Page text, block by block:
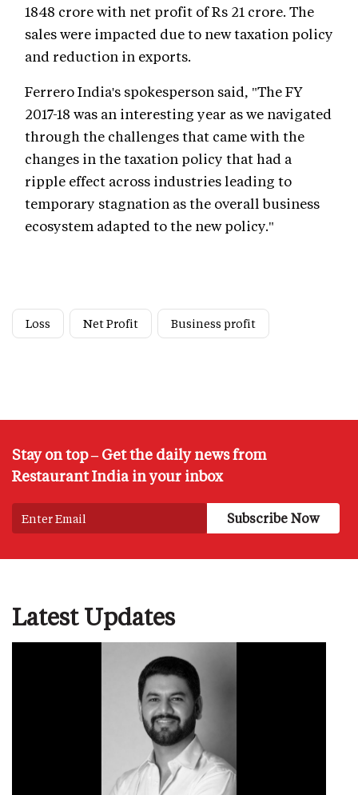
1848 crore with net profit of Rs 21 crore. The
sales were impacted due to new taxation policy
and reduction in exports.
Ferrero India's spokesperson said, "The FY
2017-18 was an interesting year as we navigated
through the challenges that came with the
changes in the taxation policy that had a
ripple effect across industries leading to
temporary stagnation as the overall business
ecosystem adapted to the new policy."
Loss Net Profit Business profit
Stay on top – Get the daily news from
Restaurant India in your inbox
Latest Updates